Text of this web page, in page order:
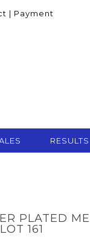
| Payment
RESULTS
PLATED
161